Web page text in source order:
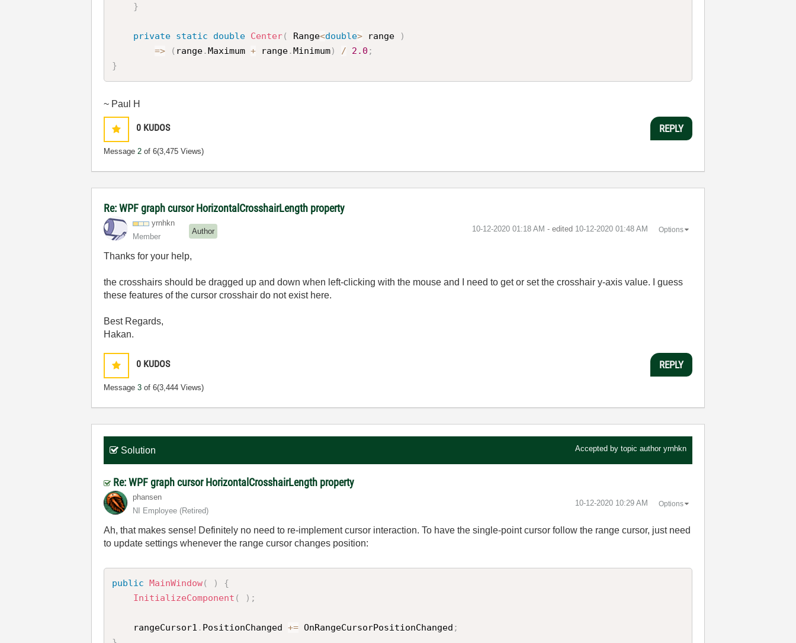
}
private static double Center( Range<double> range
)
=> ( range.Maximum + range.Minimum) / 2.0 ;
}
~ Paul H
0 KUDOS
Message2 of 6(3,475 Views)
REPLY
Re: WPF graph cursor HorizontalCrosshairLength property
yrnhkn
Member
Author ‎10-12-2020 01:18 AM - edited ‎10-12-2020 01:48 AM Options
Thanks for your help,
thecrosshairsshould be dragged up and down when left-clicking with the mouse and I need to get or set the crosshair y-axis value. I guess
these features of the cursor crosshair do not exist here.
Best Regards,
Hakan.
0 KUDOS
Message3 of 6(3,444 Views)
REPLY
Solution Accepted by topic author yrnhkn
Re: WPF graph cursor HorizontalCrosshairLength property
phansen
NI Employee (retired)
‎10-12-2020 10:29 AM Options
Ah, that makes sense! Definitely no need to re-implement cursor interaction. To have the single-point cursor follow the range cursor, just need
to update settings whenever the range cursor changes position:
public MainWindow( )
{
InitializeComponent ( ) ;
    rangeCursor1
. PositionChanged += OnRangeCursorPositionChanged ;